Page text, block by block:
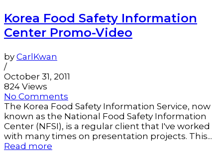
Korea Food Safety Information
Center Promo-Video
by CarlKwan
/
October 31, 2011
824 Views
No Comments
The Korea Food Safety Information Service, now
known as the National Food Safety Information
Center (NFSI), is a regular client that I've worked
with many times on presentation projects. This...
Read more